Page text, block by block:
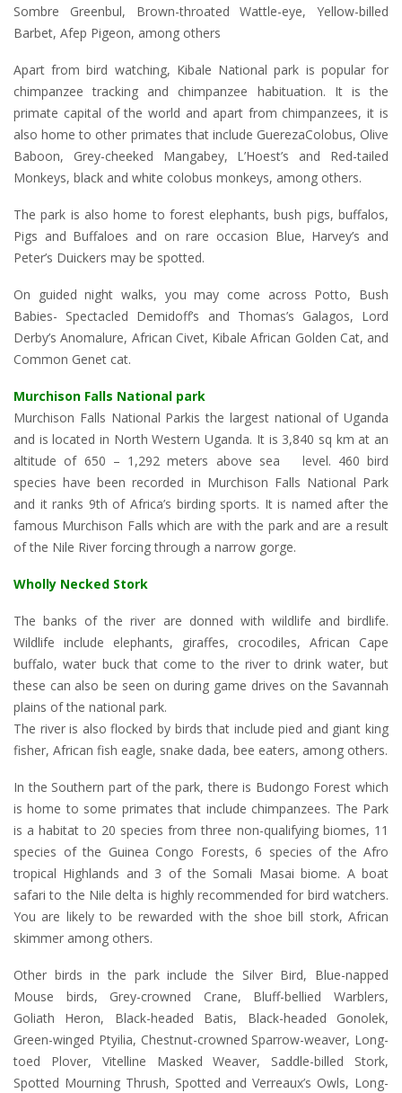
Sombre Greenbul, Brown-throated Wattle-eye, Yellow-billed
Barbet, Afep Pigeon, among others
Apart from bird watching, Kibale National park is popular for
chimpanzee tracking and chimpanzee habituation. It is the
primate capital of the world and apart from chimpanzees, it is
also home to other primates that include GuerezaColobus, Olive
Baboon, Grey-cheeked Mangabey, L’Hoest’s and Red-tailed
Monkeys, black and white colobus monkeys, among others.
The park is also home to forest elephants, bush pigs, buffalos,
Pigs and Buffaloes and on rare occasion Blue, Harvey’s and
Peter’s Duickers may be spotted.
On guided night walks, you may come across Potto, Bush
Babies- Spectacled Demidoff’s and Thomas’s Galagos, Lord
Derby’s Anomalure, African Civet, Kibale African Golden Cat, and
Common Genet cat.
Murchison Falls National park
Murchison Falls National Parkis the largest national of Uganda
and is located in North Western Uganda. It is 3,840 sq km at an
altitude of 650 – 1,292 meters above sea level. 460 bird
species have been recorded in Murchison Falls National Park
and it ranks 9th of Africa’s birding sports. It is named after the
famous Murchison Falls which are with the park and are a result
of the Nile River forcing through a narrow gorge.
Wholly Necked Stork
The banks of the river are donned with wildlife and birdlife.
Wildlife include elephants, giraffes, crocodiles, African Cape
buffalo, water buck that come to the river to drink water, but
these can also be seen on during game drives on the Savannah
plains of the national park.
The river is also flocked by birds that include pied and giant king
fisher, African fish eagle, snake dada, bee eaters, among others.
In the Southern part of the park, there is Budongo Forest which
is home to some primates that include chimpanzees. The Park
is a habitat to 20 species from three non-qualifying biomes, 11
species of the Guinea Congo Forests, 6 species of the Afro
tropical Highlands and 3 of the Somali Masai biome. A boat
safari to the Nile delta is highly recommended for bird watchers.
You are likely to be rewarded with the shoe bill stork, African
skimmer among others.
Other birds in the park include the Silver Bird, Blue-napped
Mouse birds, Grey-crowned Crane, Bluff-bellied Warblers,
Goliath Heron, Black-headed Batis, Black-headed Gonolek,
Green-winged Ptyilia, Chestnut-crowned Sparrow-weaver, Long-
toed Plover, Vitelline Masked Weaver, Saddle-billed Stork,
Spotted Mourning Thrush, Spotted and Verreaux’s Owls, Long-